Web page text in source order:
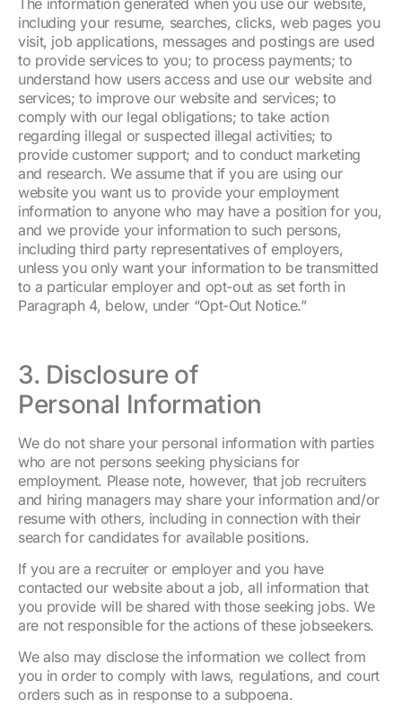
including your resume, searches, clicks, web pages you
visit, job applications, messages and postings are used
to provide services to you; to process payments; to
understand how users access and use our website and
services; to improve our website and services; to
comply with our legal obligations; to take action
regarding illegal or suspected illegal activities; to
provide customer support; and to conduct marketing
and research. We assume that if you are using our
website you want us to provide your employment
information to anyone who may have a position for you,
and we provide your information to such persons,
including third party representatives of employers,
unless you only want your information to be transmitted
to a particular employer and opt-out as set forth in
Paragraph 4, below, under “Opt-Out Notice.”
3. Disclosure of
Personal Information
We do not share your personal information with parties
who are not persons seeking physicians for
employment. Please note, however, that job recruiters
and hiring managers may share your information and/or
resume with others, including in connection with their
search for candidates for available positions.
If you are a recruiter or employer and you have
contacted our website about a job, all information that
you provide will be shared with those seeking jobs. We
are not responsible for the actions of these jobseekers.
We also may disclose the information we collect from
you in order to comply with laws, regulations, and court
orders such as in response to a subpoena.